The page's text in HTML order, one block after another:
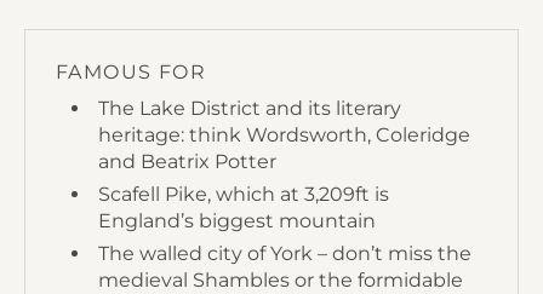
FAMOUS FOR
The Lake District and its literary
heritage: think Wordsworth, Coleridge
and Beatrix Potter
Scafell Pike, which at 3,209ft is
England’s biggest mountain
The walled city of York – don’t miss the
medieval Shambles or the formidable